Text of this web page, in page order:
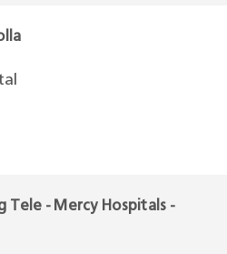
Tele - Mercy Hospitals -